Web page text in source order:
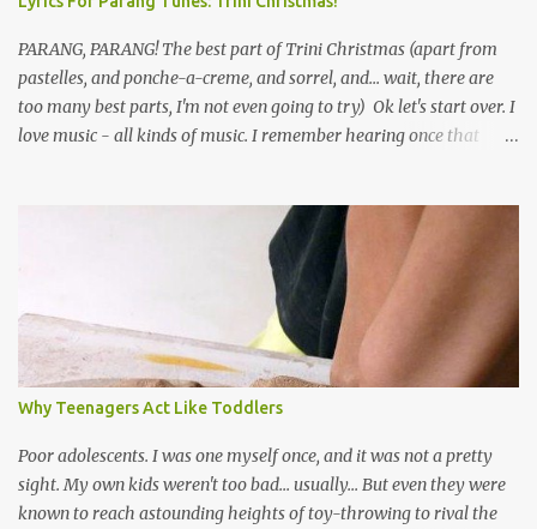
PARANG, PARANG! The best part of Trini Christmas (apart from
pastelles, and ponche-a-creme, and sorrel, and... wait, there are
too many best parts, I'm not even going to try) Ok let's start over. I
love music - all kinds of music. I remember hearing once that
the road for carnival; extempo kaisonians in the calypso tents, and
soca monarchs dancing on trucks; rock, pop and metal bands;
chutney, tassa and hare krishna beats; hip-hop and rap artists and
many more. Parang is just one genre which Trinis have made
their own. Parang is said to have come to Trinidad from
Venezuela. Traditionally, the Spanish lyrics are spiritual, or love
songs, or songs of loss. The more modern versions seem to focus
on partying and food (because this is how Trinis love life). The
music accompanying the lyrics will make you get up and dance -
guitars, maracas, the box bass (wh...
Why Teenagers Act Like Toddlers
Poor adolescents. I was one myself once, and it was not a pretty
sight. My own kids weren't too bad... usually... But even they were
known to reach astounding heights of toy-throwing to rival the